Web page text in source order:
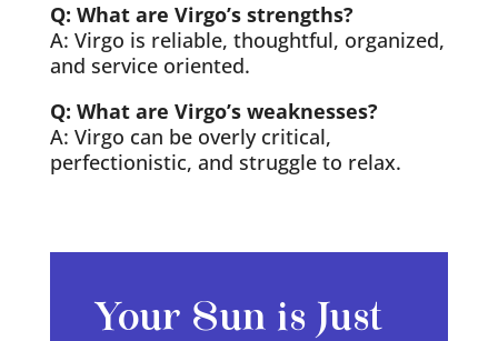
Q: What are Virgo’s strengths?
A: Virgo is reliable, thoughtful, organized,
and service oriented.
Q: What are Virgo’s weaknesses?
A: Virgo can be overly critical,
perfectionistic, and struggle to relax.
Your Sun is Just